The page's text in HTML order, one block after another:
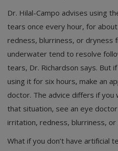
Dr. Hilal-Campo advises using
tears once every hour, for
redness, blurriness, or dryness
underwater tend to resolve
tears, Dr. Richardson says. But
using it for six hours, make an
doctor. The advice differs if you
that situation, see an eye doctor
irritation, redness, blurriness,
What if you don’t have artificial